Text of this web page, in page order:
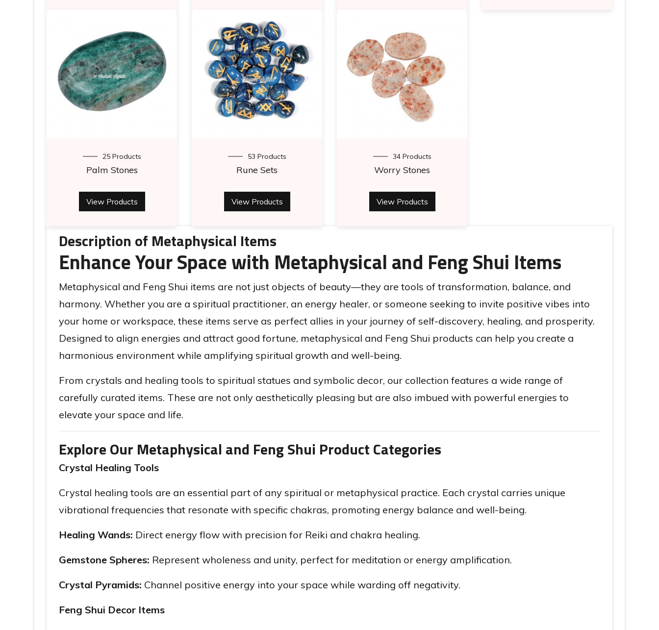
25 Products
Palm Stones
View Products
53 Products
Rune Sets
View Products
34 Products
Worry Stones
View Products
Description of Metaphysical Items
Enhance Your Space with Metaphysical and Feng Shui Items
Metaphysical and Feng Shui items are not just objects of beauty—they are tools of transformation, balance, and
harmony. Whether you are a spiritual practitioner, an energy healer, or someone seeking to invite positive vibes into
your home or workspace, these items serve as perfect allies in your journey of self-discovery, healing, and prosperity.
Designed to align energies and attract good fortune, metaphysical and Feng Shui products can help you create a
harmonious environment while amplifying spiritual growth and well-being.
From crystals and healing tools to spiritual statues and symbolic decor, our collection features a wide range of
carefully curated items. These are not only aesthetically pleasing but are also imbued with powerful energies to
elevate your space and life.
Explore Our Metaphysical and Feng Shui Product Categories
Crystal Healing Tools
Crystal healing tools are an essential part of any spiritual or metaphysical practice. Each crystal carries unique
vibrational frequencies that resonate with specific chakras, promoting energy balance and well-being.
Healing Wands: Direct energy flow with precision for Reiki and chakra healing.
Gemstone Spheres: Represent wholeness and unity, perfect for meditation or energy amplification.
Crystal Pyramids: Channel positive energy into your space while warding off negativity.
Feng Shui Decor Items